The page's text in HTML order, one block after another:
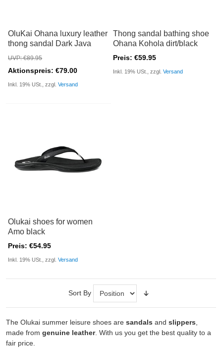
OluKai Ohana luxury leather
thong sandal Dark Java
UVP: €89.95
Aktionspreis: €79.00
Inkl. 19% USt., zzgl.Versand
Thong sandal bathing shoe
Ohana Kohola dirt/black
Preis: €59.95
Inkl. 19% USt., zzgl.Versand
Olukai shoes for women
Amo black
Preis: €54.95
Inkl. 19% USt., zzgl.Versand
Sort By
The Olukai summer leisure shoes are sandals and slippers,
made from genuine leather. With us you get the best quality to a
fair price.